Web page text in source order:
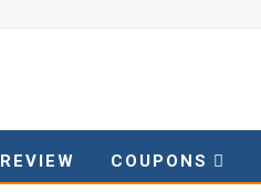
REVIEW COUPONS